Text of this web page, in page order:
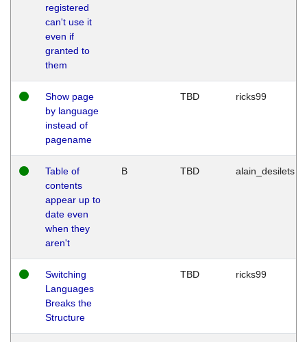
registered
can't use it
even if
granted to
them
Show page
by language
instead of
pagename
TBD ricks99
Table of
contents
appear up to
date even
when they
aren't
B TBD alain_desilets
Switching
Languages
Breaks the
Structure
TBD ricks99